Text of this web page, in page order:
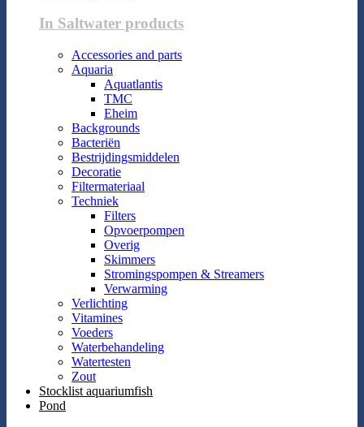
In Saltwater products
Accessories and parts
Aquaria
Aquatlantis
TMC
Eheim
Backgrounds
Bacteriën
Bestrijdingsmiddelen
Decoratie
Filtermateriaal
Techniek
Filters
Opvoerpompen
Overig
Skimmers
Stromingspompen & Streamers
Verwarming
Verlichting
Vitamines
Voeders
Waterbehandeling
Watertesten
Zout
Stocklist aquariumfish
Pond